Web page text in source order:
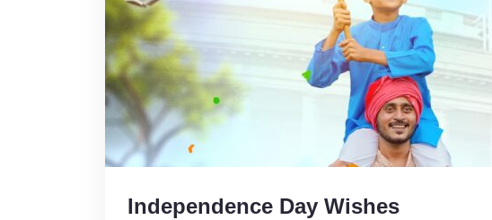
Independence Day Wishes